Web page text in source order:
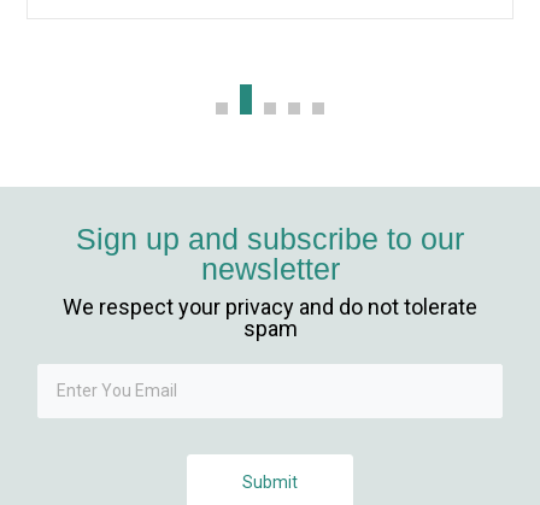
Sign up and subscribe to our
newsletter
We respect your privacy and do not tolerate
spam
Submit